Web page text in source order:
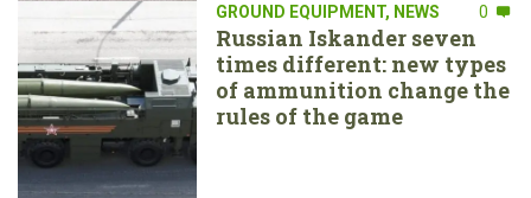
GROUND EQUIPMENT, NEWS 0
Russian Iskander seven
times different: new types
of ammunition change the
rules of the game